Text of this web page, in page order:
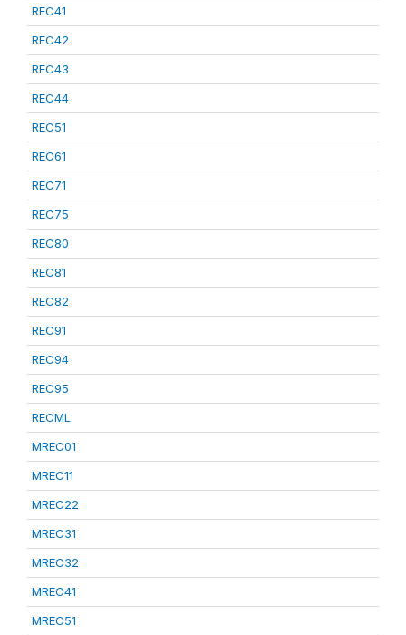
REC41
REC42
REC43
REC44
REC51
REC61
REC71
REC75
REC80
REC81
REC82
REC91
REC94
REC95
RECML
MREC01
MREC11
MREC22
MREC31
MREC32
MREC41
MREC51